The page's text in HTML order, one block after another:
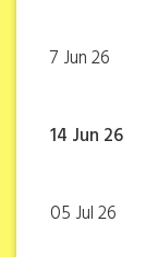
7 Jun 26
14 Jun 26
05 Jul 26